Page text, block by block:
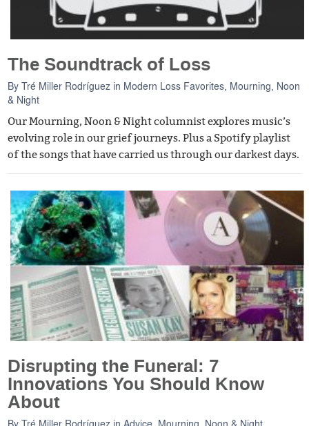
The Soundtrack of Loss
ByTré Miller Rodríguez in Modern Loss Favorites, Mourning, Noon
& Night
Our Mourning, Noon & Night columnist explores music’s
evolving role in our grief journeys. Plus a Spotify playlist
of the songs that have carried us through our darkest days.
Disrupting the Funeral: 7
Innovations You Should Know
About